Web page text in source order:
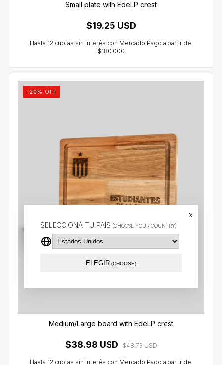
SELECCIONÁ TU PAÍS (CHOOSE YOUR COUNTRY)
x
ELEGIR (CHOOSE)
Small plate with EdeLP crest
$19.25 USD
-20 % OFF
Medium/Large board with EdeLP crest
$38.98 USD $48.73 USD